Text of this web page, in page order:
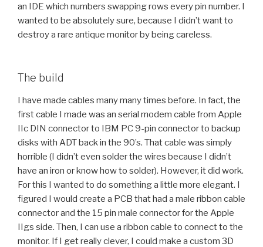
an IDE which numbers swapping rows every pin number. I
wanted to be absolutely sure, because I didn’t want to
destroy a rare antique monitor by being careless.
The build
I have made cables many many times before. In fact, the
first cable I made was an serial modem cable from Apple
IIc DIN connector to IBM PC 9-pin connector to backup
disks with ADT back in the 90’s. That cable was simply
horrible (I didn’t even solder the wires because I didn’t
have an iron or know how to solder). However, it did work.
For this I wanted to do something a little more elegant. I
figured I would create a PCB that had a male ribbon cable
connector and the 15 pin male connector for the Apple
IIgs side. Then, I can use a ribbon cable to connect to the
monitor. If I get really clever, I could make a custom 3D